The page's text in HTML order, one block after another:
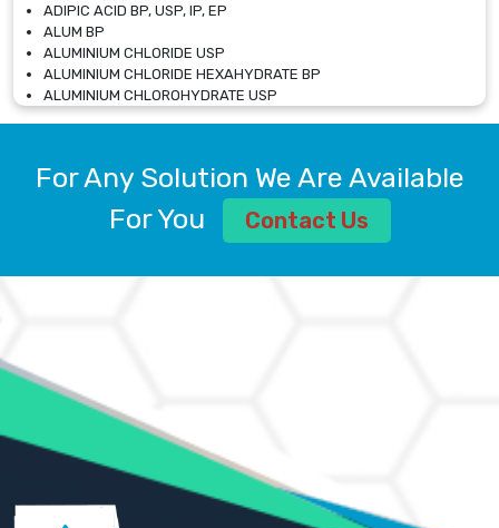
ADIPIC ACID BP, USP, IP, EP
ALUM BP
ALUMINIUM CHLORIDE USP
ALUMINIUM CHLORIDE HEXAHYDRATE BP
ALUMINIUM CHLOROHYDRATE USP
ALUMINIUM CHLOROHYDRATE SOLUTION USP
ALUMINIUM SULPHATE BP, IP, USP
AMMONIUM ALUM USP
AMMONIUM BICARBONATE BP
AMMONIUM SULFATE USP
ANHYDROUS SODIUM SULFATE PH. EUR. EP
ARSANILIC ACID USP
BARIUM SULFATE JP
BARIUM SULPHATE BP, USP, IP
BENZALKONIUM CHLORIDE USP, BP, JP, EP, IP
BENZALKONIUM CHLORIDE SOLUTION BP, USP, EP
For Any Solution We Are Available
For You
Contact Us